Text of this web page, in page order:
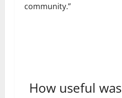
community.”
How useful was